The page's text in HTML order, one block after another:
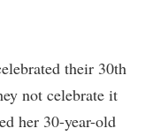
their 30th
not celebrate it
her 30-year-old